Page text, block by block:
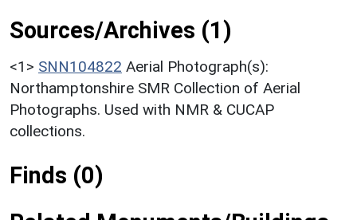
Sources/Archives (1)
<1> SNN104822 Aerial Photograph(s):
Northamptonshire SMR Collection of Aerial
Photographs. Used with NMR & CUCAP
collections.
Finds (0)